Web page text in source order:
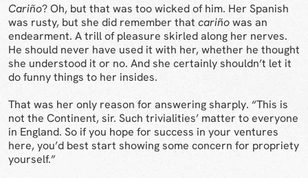
Cariño? Oh, but that was too wicked of him. Her Spanish
was rusty, but she did remember that cariñowas an
endearment. A trill of pleasure skirled along her nerves.
He should never have used it with her, whether he thought
she understood it or no. And she certainly shouldn’t let it
do funny things to her insides.
That was her only reason for answering sharply. “This is
not the Continent, sir. Such trivialities’ matter to everyone
in England. So if you hope for success in your ventures
here, you’d best start showing some concern for propriety
yourself.”